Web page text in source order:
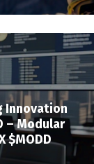
Innovation
– Modular
$MODD